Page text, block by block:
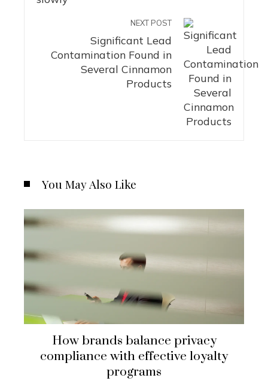
NEXT POST
Significant Lead
Contamination Found in
Several Cinnamon
Products
You May Also Like
How brands balance privacy
compliance with effective loyalty
programs